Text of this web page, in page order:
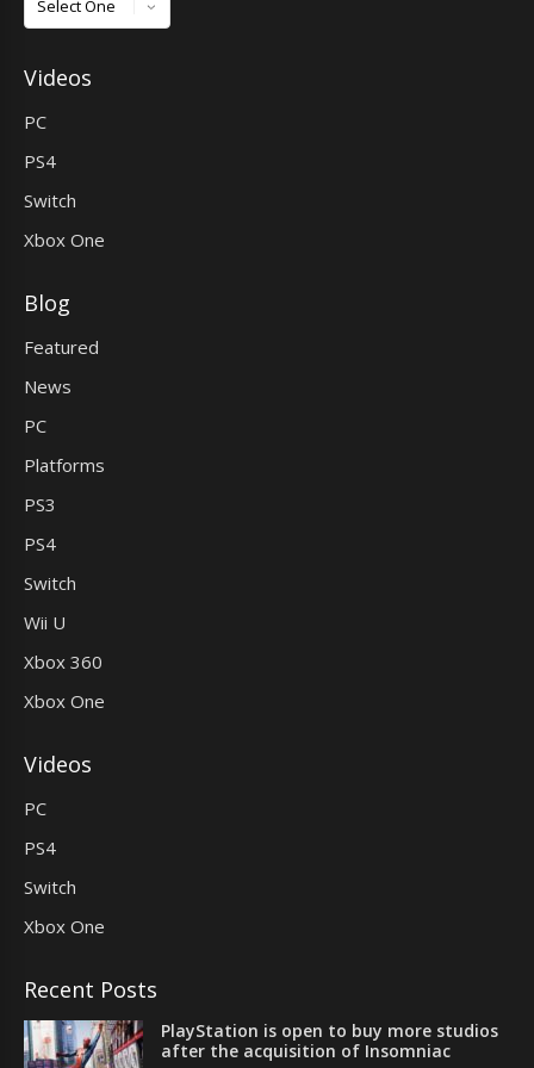
Videos
PC
PS4
Switch
Xbox One
Blog
Featured
News
PC
Platforms
PS3
PS4
Switch
Wii U
Xbox 360
Xbox One
Videos
PC
PS4
Switch
Xbox One
Recent Posts
PlayStation is open to buy more studios
after the acquisition of Insomniac